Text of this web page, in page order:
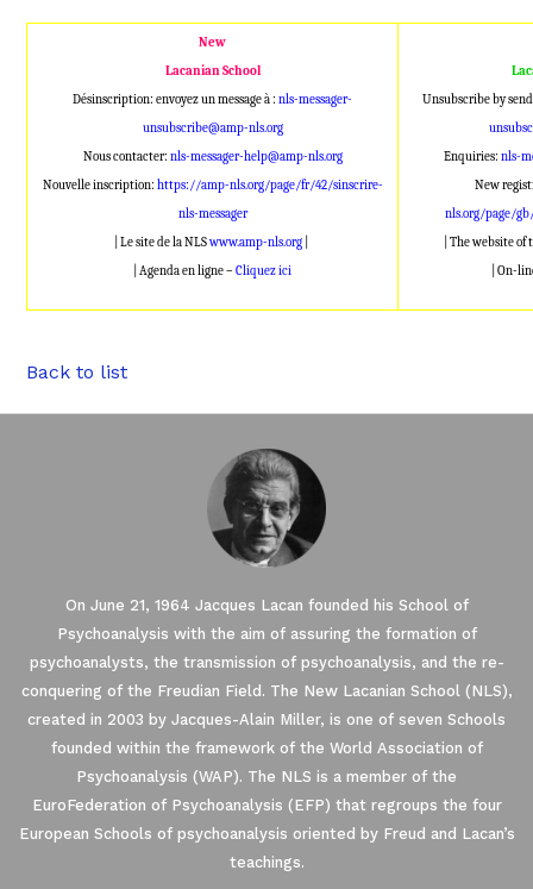
New
Lacanian School
Désinscription: envoyez un message à :nls-messager-
unsubscribe@amp-nls.org
Nous contacter: nls-messager-help@amp-nls.org
Nouvelle inscription: https://amp-nls.org/page/fr/42/sinscrire-
nls-messager
| Le site de la NLSwww.amp-nls.org
| Agenda en ligne –Cliquez ici
Unsubscribe by
Enquiries:nls-
New
nls.org/page/
| The website of
| On-
Back to list
On June 21, 1964 Jacques Lacan founded his School of
Psychoanalysis with the aim of assuring the formation of
psychoanalysts, the transmission of psychoanalysis, and the re-
conquering of the Freudian Field. The New Lacanian School (NLS),
created in 2003 by Jacques-Alain Miller, is one of seven Schools
founded within the framework of the World Association of
Psychoanalysis (WAP). The NLS is a member of the
EuroFederation of Psychoanalysis (EFP) that regroups the four
European Schools of psychoanalysis oriented by Freud and Lacan’s
teachings.